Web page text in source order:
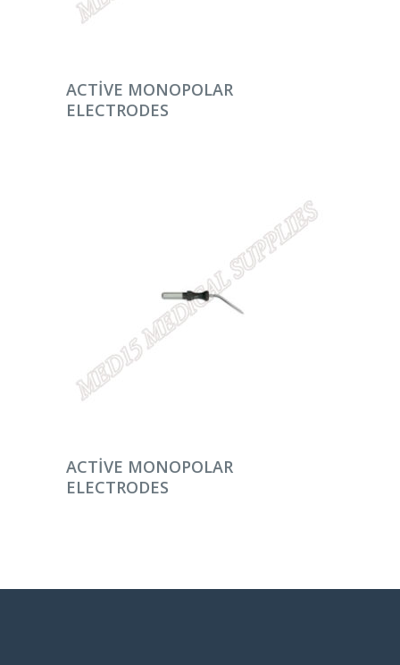
DEVAMINI OKU
ACTIVE MONOPOLAR
ELECTRODES
DEVAMINI OKU
ACTIVE MONOPOLAR
ELECTRODES